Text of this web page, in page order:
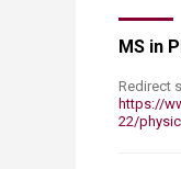
MS in
Redirect
https://
22/